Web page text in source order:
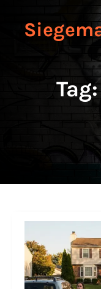
content
content